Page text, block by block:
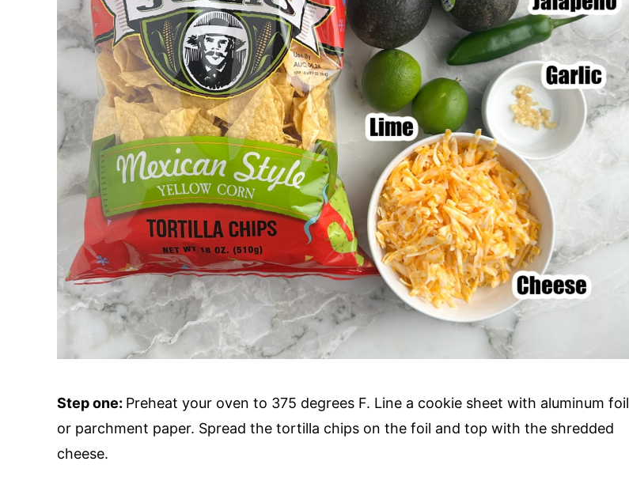
Step one: Preheat your oven to 375 degrees F. Line a cookie sheet with aluminum foil
or parchment paper. Spread the tortilla chips on the foil and top with the shredded
cheese.